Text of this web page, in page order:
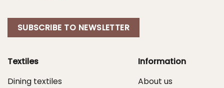
SUBSCRIBE TO NEWSLETTER
Textiles
Dining textiles
Information
About us